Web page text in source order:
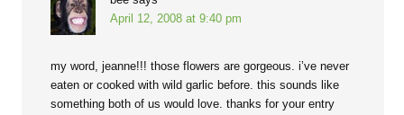
April 12, 2008 at 9:40 pm
my word, jeanne!!! those flowers are gorgeous. i’ve never
eaten or cooked with wild garlic before. this sounds like
something both of us would love. thanks for your entry